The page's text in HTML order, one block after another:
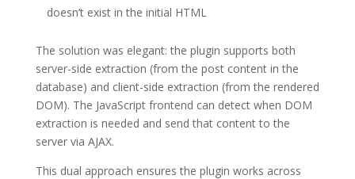
doesn’t exist in the initial HTML
The solution was elegant: the plugin supports both
server-side extraction (from the post content in the
database) and client-side extraction (from the rendered
DOM). The JavaScript frontend can detect when DOM
extraction is needed and send that content to the
server via AJAX.
This dual approach ensures the plugin works across